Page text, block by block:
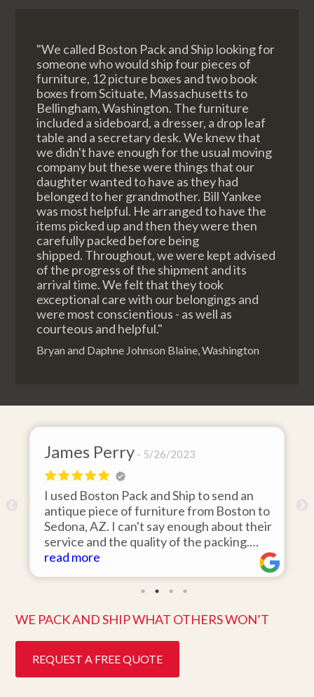
"We called Boston Pack and Ship looking for
someone who would ship four pieces of
furniture, 12 picture boxes and two book
boxes from Scituate, Massachusetts to
Bellingham, Washington. The furniture
included a sideboard, a dresser, a drop leaf
table and a secretary desk. We knew that
we didn't have enough for the usual moving
company but these were things that our
daughter wanted to have as they had
belonged to her grandmother. Bill Yankee
was most helpful. He arranged to have the
items picked up and then they were then
carefully packed before being
shipped. Throughout, we were kept advised
of the progress of the shipment and its
arrival time. We felt that they took
exceptional care with our belongings and
were most conscientious - as well as
courteous and helpful."
Bryan and Daphne Johnson Blaine, Washington
James Perry 5/26/2023
I used Boston Pack and Ship to send an
antique piece of furniture from Boston to
Sedona, AZ. I can't say enough about their
service and the quality of the packing.
Item arrived on the day they said it would
and was in pristine condition. Easy to work
with and great customer service. Highly
read more
WE PACK AND SHIP WHAT OTHERS WON’T
REQUEST A FREE QUOTE